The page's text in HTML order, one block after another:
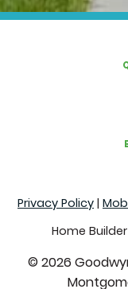
Privacy Policy |
Home
© 2026